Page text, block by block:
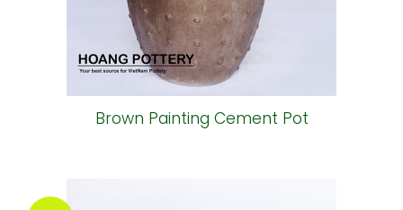
Brown Painting Cement Pot